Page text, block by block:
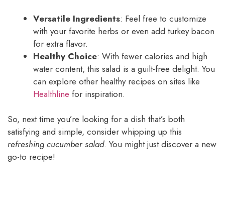
Versatile Ingredients: Feel free to customize
with your favorite herbs or even add turkey bacon
for extra flavor.
Healthy Choice: With fewer calories and high
water content, this salad is a guilt-free delight. You
can explore other healthy recipes on sites like
Healthline for inspiration.
So, next time you’re looking for a dish that’s both
satisfying and simple, consider whipping up this
refreshing cucumber salad. You might just discover a new
go-to recipe!